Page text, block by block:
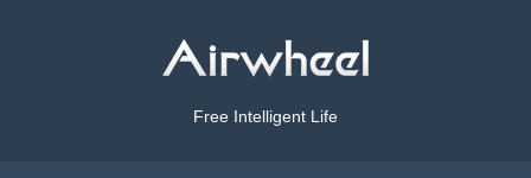
Free Intelligent Life